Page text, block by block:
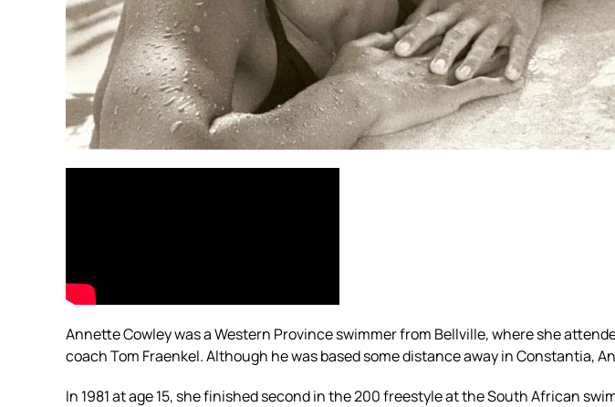
Annette Cowley was a Western Province swimmer from Bellville, where she
coach Tom Fraenkel. Although he was based some distance away in Constantia,
In 1981 at age 15, she finished second in the 200 freestyle at the South African